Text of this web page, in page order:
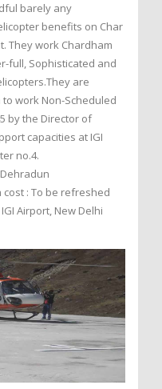
barely any
benefits on Char
They work Chardham
full, Sophisticated and
are
work Non-Scheduled
by the Director of
capacities at IGI
no.4.
: To be refreshed
Airport, New Delhi